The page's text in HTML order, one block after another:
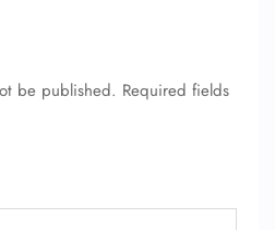
be published. Required fields